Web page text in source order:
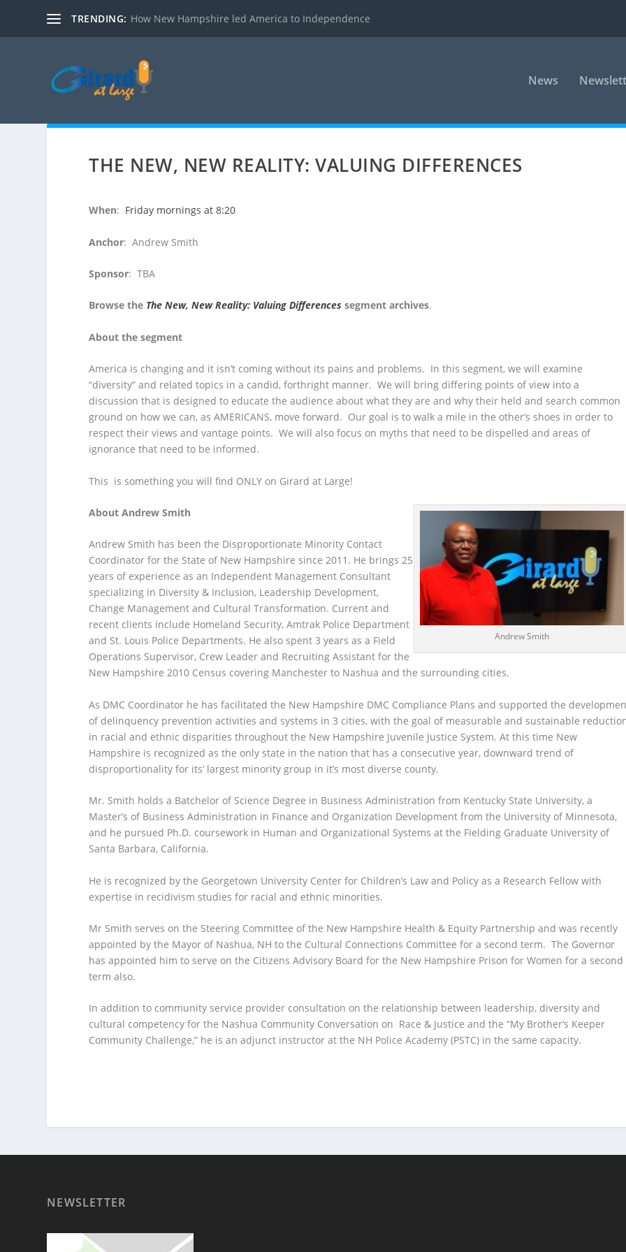
TRENDING: How New Hampshire led America to Independence
News
THE NEW, NEW REALITY: VALUING DIFFERENCES
When: Friday mornings at 8:20
Anchor: Andrew Smith
Sponsor: TBA
Browse the The New, New Reality: Valuing Differences segment archives.
About the segment
America is changing and it isn’t coming without its pains and problems. In this segment, we will examine
“diversity” and related topics in a candid, forthright manner. We will bring differing points of view into a
discussion that is designed to educate the audience about what they are and why their held and search common
ground on how we can, as AMERICANS, move forward. Our goal is to walk a mile in the other’s shoes in order to
respect their views and vantage points. We will also focus on myths that need to be dispelled and areas of
ignorance that need to be informed.
This is something you will find ONLY on Girard at Large!
Andrew Smith
About Andrew Smith
Andrew Smith has been the Disproportionate Minority Contact
Coordinator for the State of New Hampshire since 2011. He brings 25
years of experience as an Independent Management Consultant
specializing in Diversity & Inclusion, Leadership Development,
Change Management and Cultural Transformation. Current and
recent clients include Homeland Security, Amtrak Police Department
and St. Louis Police Departments. He also spent 3 years as a Field
Operations Supervisor, Crew Leader and Recruiting Assistant for the
New Hampshire 2010 Census covering Manchester to Nashua and the surrounding cities.
As DMC Coordinator he has facilitated the New Hampshire DMC Compliance Plans and supported the
of delinquency prevention activities and systems in 3 cities, with the goal of measurable and sustainable
in racial and ethnic disparities throughout the New Hampshire Juvenile Justice System. At this time New
Hampshire is recognized as the only state in the nation that has a consecutive year, downward trend of
disproportionality for its’ largest minority group in it’s most diverse county.
Mr. Smith holds a Batchelor of Science Degree in Business Administration from Kentucky State University, a
Master’s of Business Administration in Finance and Organization Development from the University of Minnesota,
and he pursued Ph.D. coursework in Human and Organizational Systems at the Fielding Graduate University of
Santa Barbara, California.
He is recognized by the Georgetown University Center for Children’s Law and Policy as a Research Fellow with
expertise in recidivism studies for racial and ethnic minorities.
Mr Smith serves on the Steering Committee of the New Hampshire Health & Equity Partnership and was recently
appointed by the Mayor of Nashua, NH to the Cultural Connections Committee for a second term. The Governor
has appointed him to serve on the Citizens Advisory Board for the New Hampshire Prison for Women for a second
term also.
In addition to community service provider consultation on the relationship between leadership, diversity and
cultural competency for the Nashua Community Conversation on Race & Justice and the “My Brother’s Keeper
Community Challenge,” he is an adjunct instructor at the NH Police Academy (PSTC) in the same capacity.
NEWSLETTER